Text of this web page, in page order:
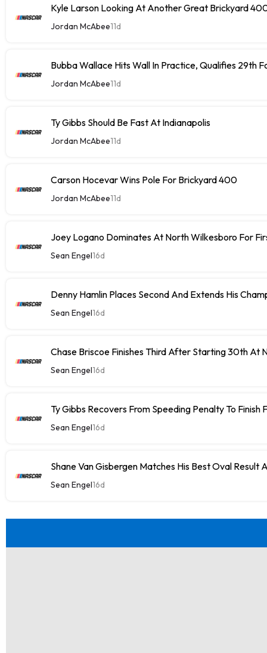
Kyle Larson Looking At Another Great Brickyard
Jordan McAbee11d
Bubba Wallace Hits Wall In Practice, Qualifies 29th
Jordan McAbee11d
Ty Gibbs Should Be Fast At Indianapolis
Jordan McAbee11d
Carson Hocevar Wins Pole For Brickyard 400
Jordan McAbee11d
Joey Logano Dominates At North Wilkesboro For
Sean Engel16d
Denny Hamlin Places Second And Extends His
Sean Engel16d
Chase Briscoe Finishes Third After Starting 30th At
Sean Engel16d
Ty Gibbs Recovers From Speeding Penalty To
Sean Engel16d
Shane Van Gisbergen Matches His Best Oval Result
Sean Engel16d